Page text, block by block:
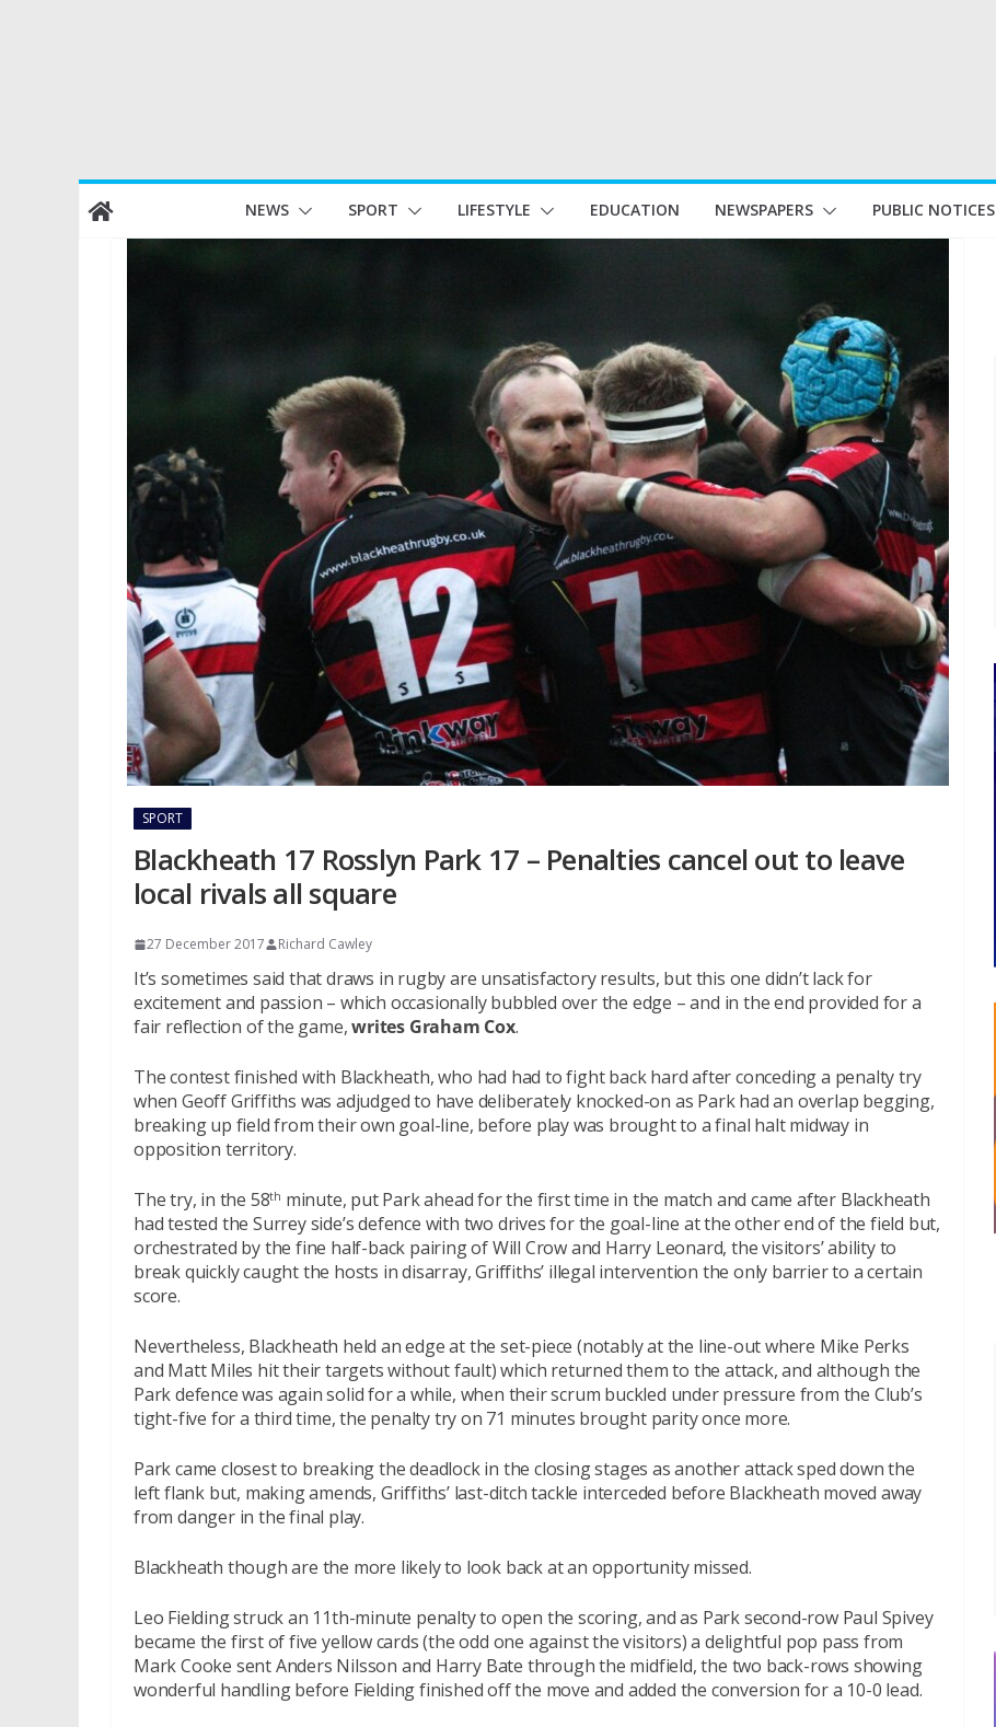
Skip
to
content
NEWS SPORT LIFESTYLE EDUCATION NEWSPAPERS PUBLIC NOTICES
SPORT
Blackheath 17 Rosslyn Park 17 – Penalties cancel out to leave
local rivals all square
27 December 2017 Richard Cawley
It’s sometimes said that draws in rugby are unsatisfactory results, but this one didn’t lack for
excitement and passion – which occasionally bubbled over the edge – and in the end provided for a
fair reflection of the game,writes Graham Cox.
The contest finished with Blackheath, who had had to fight back hard after conceding a penalty try
when Geoff Griffiths was adjudged to have deliberately knocked-on as Park had an overlap begging,
breaking up field from their own goal-line, before play was brought to a final halt midway in
opposition territory.
The try, in the 58th minute, put Park ahead for the first time in the match and came after Blackheath
had tested the Surrey side’s defence with two drives for the goal-line at the other end of the field but,
orchestrated by the fine half-back pairing of Will Crow and Harry Leonard, the visitors’ ability to
break quickly caught the hosts in disarray, Griffiths’ illegal intervention the only barrier to a certain
score.
Nevertheless, Blackheath held an edge at the set-piece (notably at the line-out where Mike Perks
and Matt Miles hit their targets without fault) which returned them to the attack, and although the
Park defence was again solid for a while, when their scrum buckled under pressure from the Club’s
tight-five for a third time, the penalty try on 71 minutes brought parity once more.
Park came closest to breaking the deadlock in the closing stages as another attack sped down the
left flank but, making amends, Griffiths’ last-ditch tackle interceded before Blackheath moved away
from danger in the final play.
Blackheath though are the more likely to look back at an opportunity missed.
Leo Fielding struck an 11th-minute penalty to open the scoring, and as Park second-row Paul Spivey
became the first of five yellow cards (the odd one against the visitors) a delightful pop pass from
Mark Cooke sent Anders Nilsson and Harry Bate through the midfield, the two back-rows showing
wonderful handling before Fielding finished off the move and added the conversion for a 10-0 lead.